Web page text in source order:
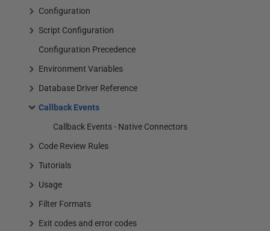
Configuration
Script Configuration
Configuration Precedence
Environment Variables
Database Driver Reference
Callback Events
Callback Events - Native Connectors
Code Review Rules
Tutorials
Usage
Filter Formats
Exit codes and error codes